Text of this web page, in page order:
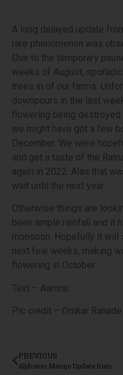
A long delayed update
rare phenomenon was
Due to the temporary
weeks of August,
trees in of our farms.
downpours in the last
flowering being
we might have got a few
December. We were
and get a taste of the
again in 2022. Alas that
wait until the next year.
Otherwise things are
been ample rainfall and it
monsoon. Hopefully it will
next few weeks, making
flowering in October.
Text – Aamrai
Pic credit – Omkar Ranade
PREVIOUS
Alphonso Mango Update from Aamrai, Ratnagiri